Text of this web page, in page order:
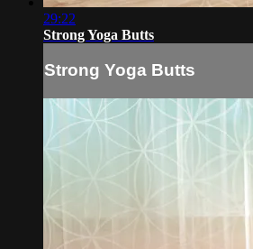
29:22
Strong Yoga Butts
Strong Yoga Butts